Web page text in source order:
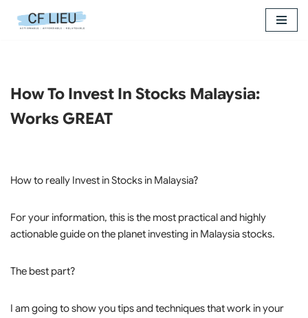
How To Invest In Stocks Malaysia:
Works GREAT
How to really Invest in Stocks in Malaysia?
For your information, this is the most practical and highly
actionable guide on the planet investing in Malaysia stocks.
The best part?
I am going to show you tips and techniques that work in your